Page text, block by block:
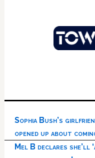
Sophia Bush’s
opened up about
Mel B declares she’ll